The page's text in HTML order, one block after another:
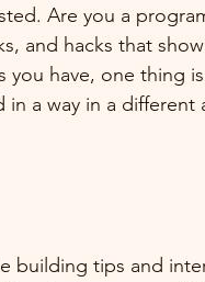
Are you a
and hacks that
have, one thing
a way in a different
building tips and